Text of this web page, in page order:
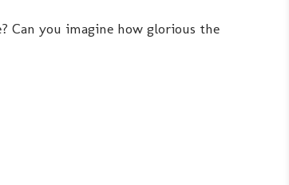
Can you imagine how glorious the